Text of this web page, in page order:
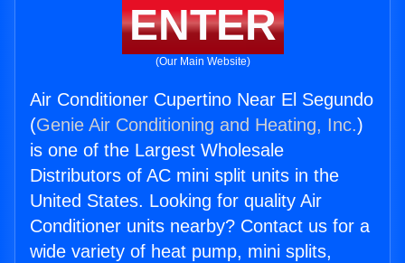
ENTER
(Our Main Website)
Air Conditioner Cupertino Near El Segundo
(Genie Air Conditioning and Heating, Inc.)
is one of the Largest Wholesale
Distributors of AC mini split units in the
United States. Looking for quality Air
Conditioner units nearby? Contact us for a
wide variety of heat pump, mini splits,